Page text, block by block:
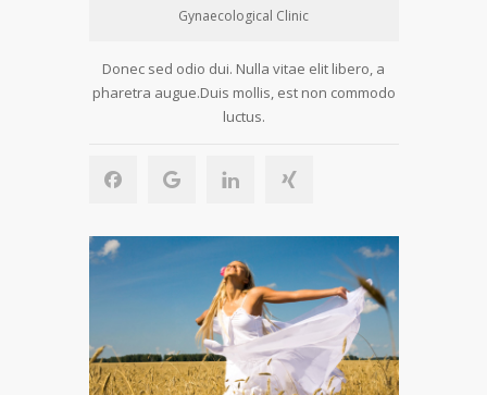
Gynaecological Clinic
Donec sed odio dui. Nulla vitae elit libero, a
pharetra augue.Duis mollis, est non commodo
luctus.